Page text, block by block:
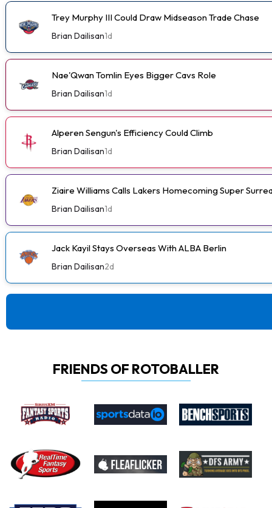
Trey Murphy III Could Draw Midseason Trade Chase
Brian Dailisan1d
Nae'Qwan Tomlin Eyes Bigger Cavs Role
Brian Dailisan1d
Alperen Sengun's Efficiency Could Climb
Brian Dailisan1d
Ziaire Williams Calls Lakers Homecoming Super
Brian Dailisan1d
Jack Kayil Stays Overseas With ALBA Berlin
Brian Dailisan2d
FRIENDS OF ROTOBALLER